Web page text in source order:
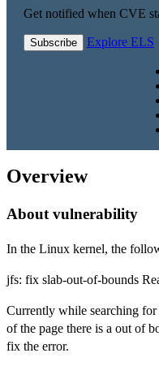
Get notified when CVE
Subscribe Explore ELS
Overview
About vulnerability
In the Linux kernel, the
jfs: fix slab-out-of-bounds
Currently while searching for
of the page there is a out of
fix the error.